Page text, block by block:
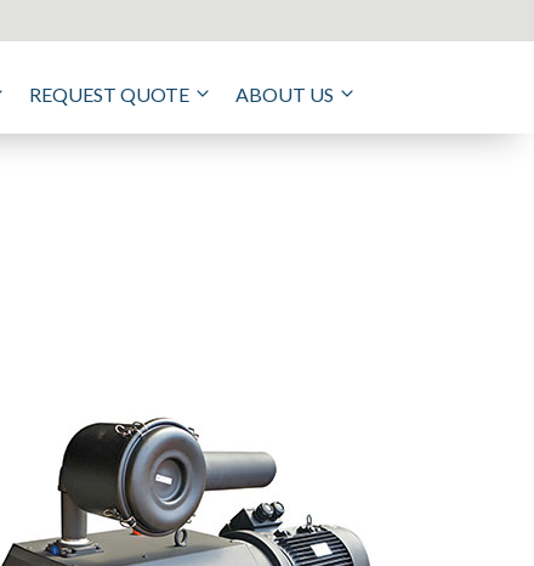
REQUEST QUOTE ABOUT US